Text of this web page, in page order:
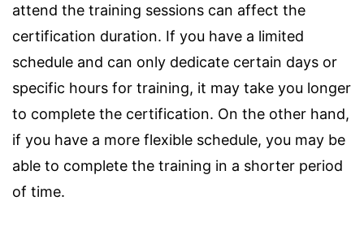
attend the training sessions can affect the
certification duration. If you have a limited
schedule and can only dedicate certain days or
specific hours for training, it may take you longer
to complete the certification. On the other hand,
if you have a more flexible schedule, you may be
able to complete the training in a shorter period
of time.